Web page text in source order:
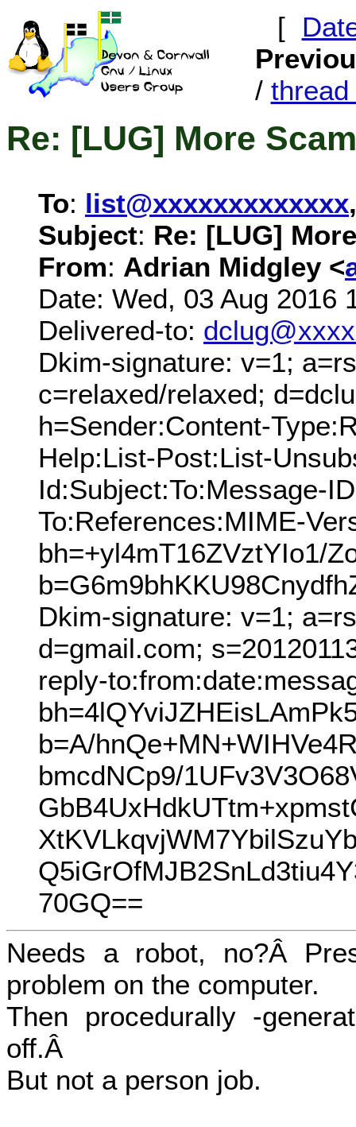
[
/ thread
Re: [LUG] More
To: list@xxxxxxxxxxxxx
Subject: Re: [LUG]
From: Adrian Midgley <
Date: Wed, 03 Aug 2016
Delivered-to:
Dkim-signature: v=1;
c=relaxed/relaxed;
h=Sender:Content-
Help:List-Post:List-
Id:Subject:To:Message-
To:References:MIME-
bh=+yl4mT16ZVztYIo1/
Dkim-signature: v=1;
d=gmail.com;
reply-
b=A/
bmcdNCp9/
70GQ==
Needs a robot, no?Â
problem on the computer.
Then procedurally -
off.Â
But not a person job.